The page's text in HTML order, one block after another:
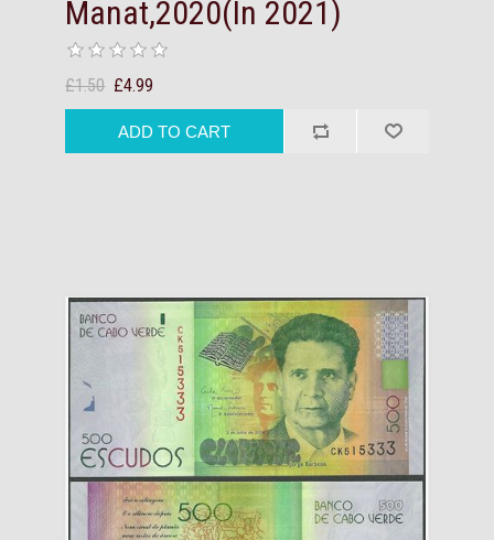
Manat,2020(In 2021)
£1.50 £4.99